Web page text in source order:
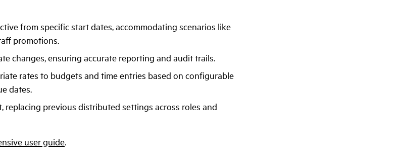
from specific start dates, accommodating scenarios like
promotions.
changes, ensuring accurate reporting and audit trails.
rates to budgets and time entries based on configurable
dates.
replacing previous distributed settings across roles and
user guide.